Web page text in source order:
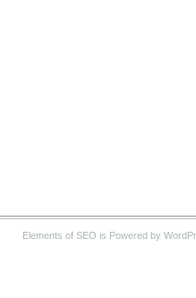
Elements of SEO is Powered by